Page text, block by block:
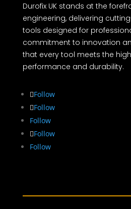
Durofix UK stands at the
engineering, delivering
tools designed for
commitment to innovation
that every tool meets the
performance and durability.
Follow
Follow
Follow
Follow
Follow